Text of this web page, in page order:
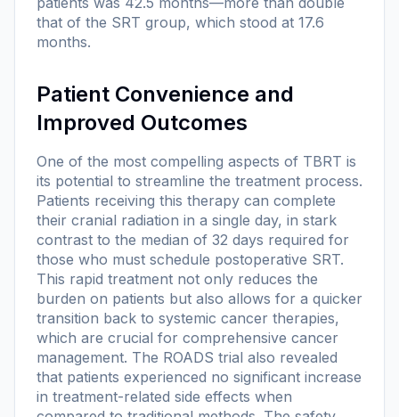
that of the SRT group, which stood at 17.6
months.
Patient Convenience and
Improved Outcomes
One of the most compelling aspects of TBRT is
its potential to streamline the treatment process.
Patients receiving this therapy can complete
their cranial radiation in a single day, in stark
contrast to the median of 32 days required for
those who must schedule postoperative SRT.
This rapid treatment not only reduces the
burden on patients but also allows for a quicker
transition back to systemic cancer therapies,
which are crucial for comprehensive cancer
management. The ROADS trial also revealed
that patients experienced no significant increase
in treatment-related side effects when